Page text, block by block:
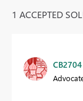
1 ACCEPTED
CB2704